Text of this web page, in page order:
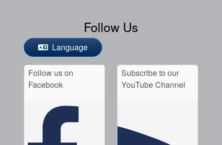
Follow Us
Language
Follow us on
Facebook
Subscribe to our
YouTube Channel